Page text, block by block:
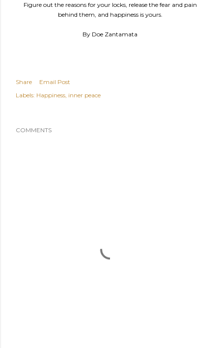
Figure out the reasons for your locks, release the fear and pain
behind them, and happiness is yours.
By Doe Zantamata
Share
Email Post
Labels: Happiness inner peace
COMMENTS